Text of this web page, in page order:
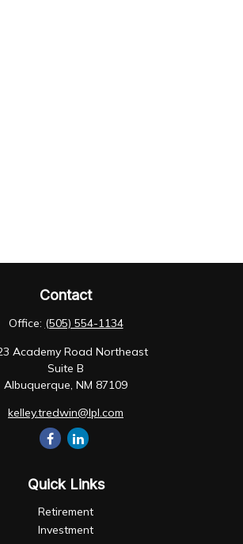
Contact
Office: (505) 554-1134
Academy Road Northeast
Suite B
Albuquerque, NM 87109
kelley.tredwin@lpl.com
Quick Links
Retirement
Investment